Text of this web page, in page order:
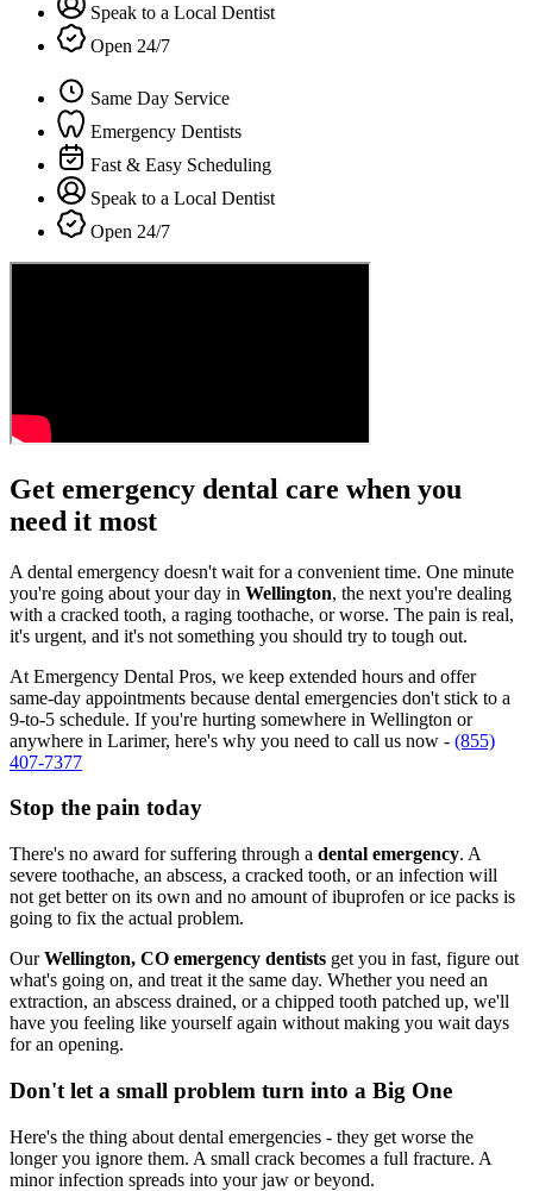
Speak to a Local Dentist
Open 24/7
Same Day Service
Emergency Dentists
Fast & Easy Scheduling
Speak to a Local Dentist
Open 24/7
Get emergency dental care when you
need it most
A dental emergency doesn't wait for a convenient time. One minute
you're going about your day in Wellington, the next you're dealing
with a cracked tooth, a raging toothache, or worse. The pain is real,
it's urgent, and it's not something you should try to tough out.
At Emergency Dental Pros, we keep extended hours and offer
same-day appointments because dental emergencies don't stick to a
9-to-5 schedule. If you're hurting somewhere in Wellington or
anywhere in Larimer, here's why you need to call us now - (855)
407-7377
Stop the pain today
There's no award for suffering through a dental emergency. A
severe toothache, an abscess, a cracked tooth, or an infection will
not get better on its own and no amount of ibuprofen or ice packs is
going to fix the actual problem.
OurWellington, CO emergency dentists get you in fast, figure out
what's going on, and treat it the same day. Whether you need an
extraction, an abscess drained, or a chipped tooth patched up, we'll
have you feeling like yourself again without making you wait days
for an opening.
Don't let a small problem turn into a Big One
Here's the thing about dental emergencies - they get worse the
longer you ignore them. A small crack becomes a full fracture. A
minor infection spreads into your jaw or beyond.